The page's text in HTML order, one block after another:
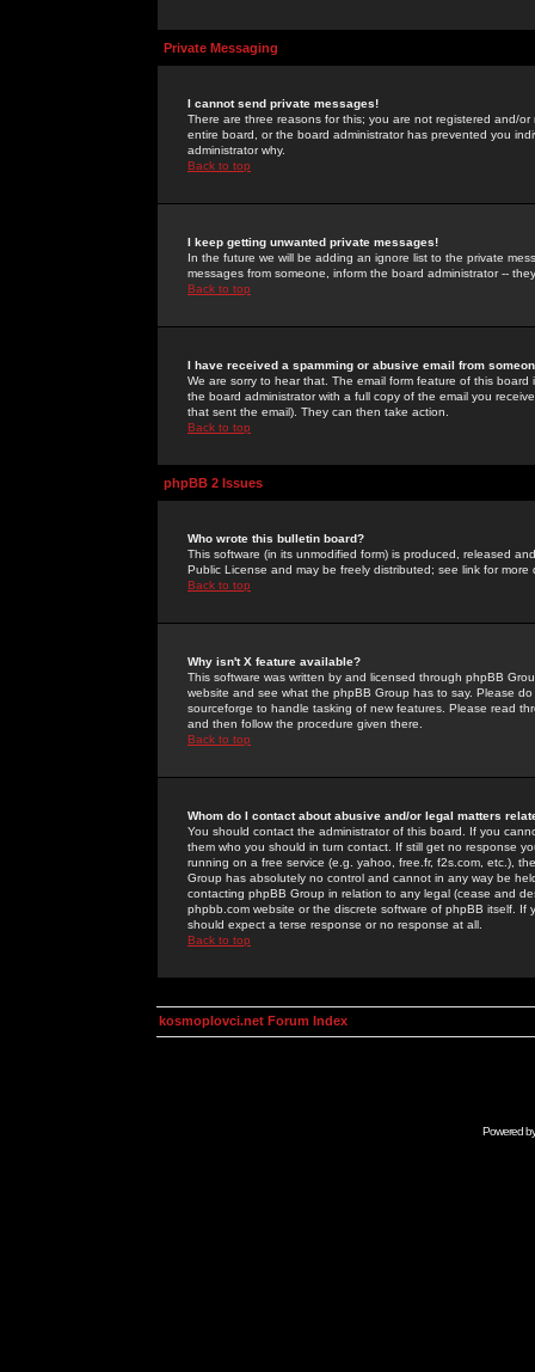
Private Messaging
I cannot send private messages!
There are three reasons for this; you are not registered and/
entire board, or the board administrator has prevented you
administrator why.
Back to top
I keep getting unwanted private messages!
In the future we will be adding an ignore list to the private
messages from someone, inform the board administrator --
Back to top
I have received a spamming or abusive email from
We are sorry to hear that. The email form feature of this
the board administrator with a full copy of the email you
that sent the email). They can then take action.
Back to top
phpBB 2 Issues
Who wrote this bulletin board?
This software (in its unmodified form) is produced, released
Public License and may be freely distributed; see link for more
Back to top
Why isn't X feature available?
This software was written by and licensed through phpBB
website and see what the phpBB Group has to say. Please
sourceforge to handle tasking of new features. Please read
and then follow the procedure given there.
Back to top
Whom do I contact about abusive and/or legal matters
You should contact the administrator of this board. If you
them who you should in turn contact. If still get no response
running on a free service (e.g. yahoo, free.fr, f2s.com, etc.),
Group has absolutely no control and cannot in any way be
contacting phpBB Group in relation to any legal (cease and
phpbb.com website or the discrete software of phpBB itself.
should expect a terse response or no response at all.
Back to top
kosmoplovci.net Forum Index
Powered